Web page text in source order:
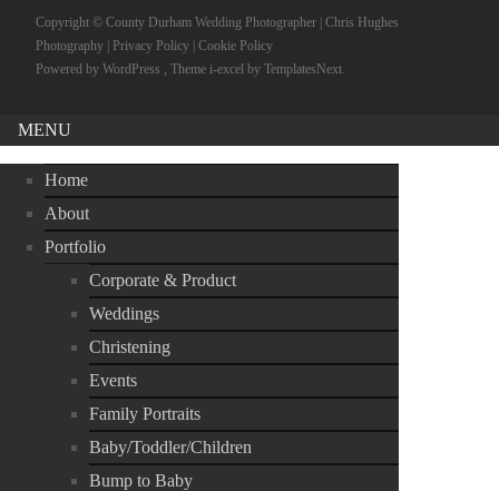
Copyright © County Durham Wedding Photographer | Chris Hughes
Photography |
Privacy Policy Cookie Policy
Powered by WordPress , Theme i-excel by TemplatesNext.
MENU
Home
About
Portfolio
Corporate & Product
Weddings
Christening
Events
Family Portraits
Baby/Toddler/Children
Bump to Baby